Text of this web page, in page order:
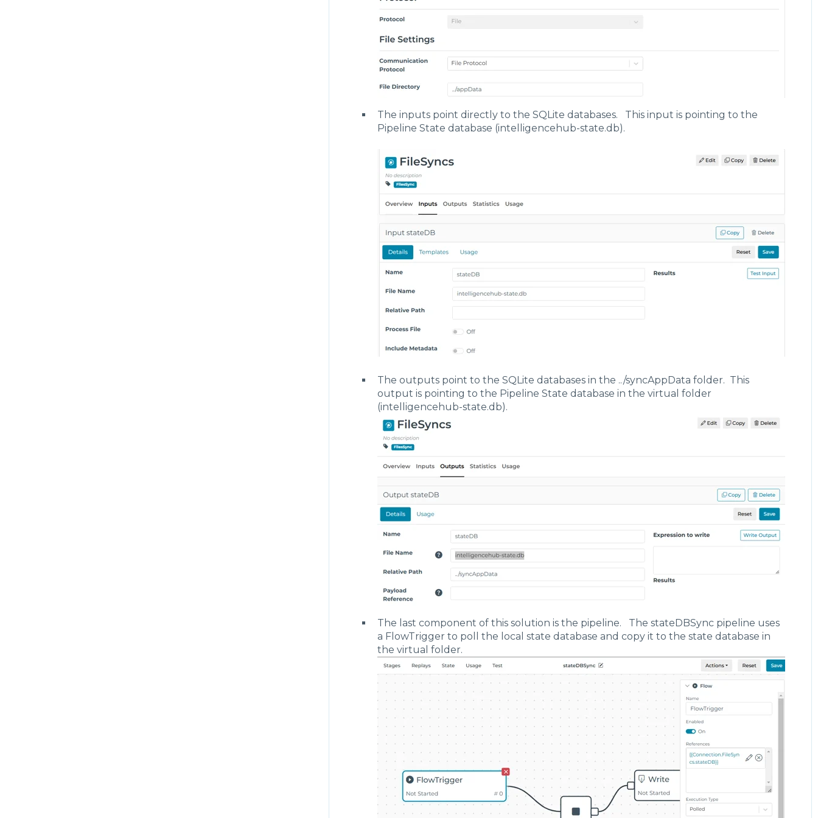
{
"connection": "FileSyncs",
"type": "file",
"qualifier": {
"breakupArrays": false,
"fileName": "intelligencehub-cache.db"
{
"name": "stateDB",
"connection": "FileSyncs",
"qualifier": {
"breakupArrays": false,
"relativePath": "../syncAppData",
"fileName": "intelligencehub-state.db"
}
],
"models": [],
"instances": []
},
"conditions": [],
"functions": [],
{
"name": "FilesSync"
}
"pipelines": [
"name": "cacheDBSync",
"uri": "pipeline",
"FilesSync"
],
"settings": {
"inputStages": [
"Write"
],
"trackActivity": false,
"triggers": [
"name": "FlowTrigger",
"config": {
"enabled": true,
"flowEvaluation": {
"type": "Polled",
"interval": {
"duration": 5,
},
"mode": "Always",
"expression": "",
"duration": 0,
"units": "Seconds"
},
"publishMode": "All",
"template": {
"type": "Off"
},
"inReferences": [
""
]
},
"display": {
"position": {
"x": -454,
"y": -73
}
],
"stages": [
{
"name": "Write",
The inputs point directly to the SQLite databases. This input is pointing to the
Pipeline State database (intelligencehub-state.db).
The outputs point to the SQLite databases in the ../syncAppData folder. This
output is pointing to the Pipeline State database in the virtual folder
(intelligencehub-state.db).
The last component of this solution is the pipeline. The stateDBSync pipeline uses
a FlowTrigger to poll the local state database and copy it to the state database in
the virtual folder.